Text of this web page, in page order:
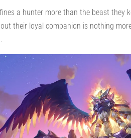
a hunter more than the beast they
their loyal companion is nothing